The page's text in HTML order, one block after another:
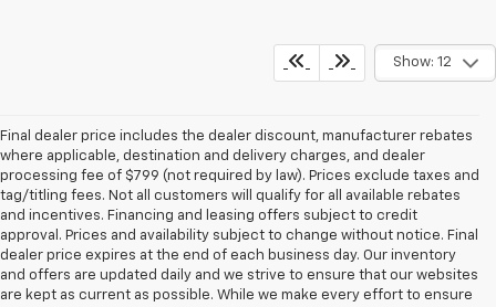
Show: 12
Final dealer price includes the dealer discount, manufacturer rebates
where applicable, destination and delivery charges, and dealer
processing fee of $799 (not required by law). Prices exclude taxes and
tag/titling fees. Not all customers will qualify for all available rebates
and incentives. Financing and leasing offers subject to credit
approval. Prices and availability subject to change without notice. Final
dealer price expires at the end of each business day. Our inventory
and offers are updated daily and we strive to ensure that our websites
are kept as current as possible. While we make every effort to ensure